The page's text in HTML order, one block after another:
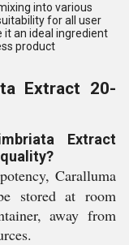
into various
for all user
it an ideal ingredient
product
Extract 20-
Extract
Caralluma
stored at room
away from